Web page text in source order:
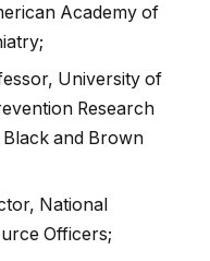
Academy of
University of
Research
and Brown
National
Officers;